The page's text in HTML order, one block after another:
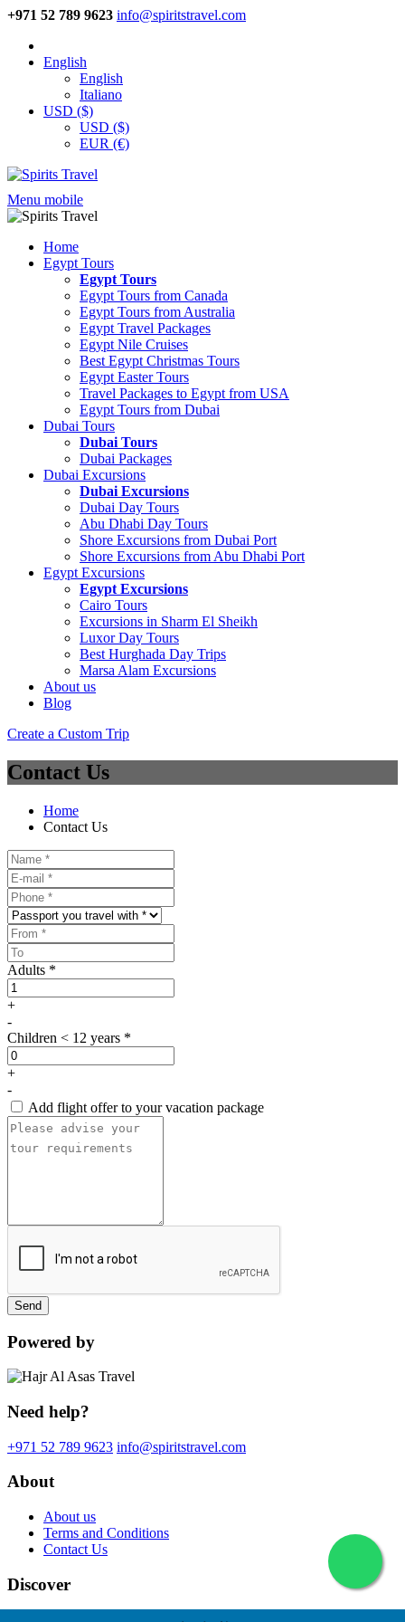
+971 52 789 9623 info@spiritstravel.com
English
English
Italiano
USD ($)
USD ($)
EUR (€)
Menu mobile
Home
Egypt Tours
Egypt Tours
Egypt Tours from Canada
Egypt Tours from Australia
Egypt Travel Packages
Egypt Nile Cruises
Best Egypt Christmas Tours
Egypt Easter Tours
Travel Packages to Egypt from USA
Egypt Tours from Dubai
Dubai Tours
Dubai Tours
Dubai Packages
Dubai Excursions
Dubai Excursions
Dubai Day Tours
Abu Dhabi Day Tours
Shore Excursions from Dubai Port
Shore Excursions from Abu Dhabi Port
Egypt Excursions
Egypt Excursions
Cairo Tours
Excursions in Sharm El Sheikh
Luxor Day Tours
Best Hurghada Day Trips
Marsa Alam Excursions
About us
Blog
Create a Custom Trip
Contact Us
Home
Contact Us
Adults *
+
-
Children < 12 years *
+
-
Add flight offer to your vacation package
Send
Powered by
Need help?
+971 52 789 9623 info@spiritstravel.com
About
About us
Terms and Conditions
Contact Us
Discover